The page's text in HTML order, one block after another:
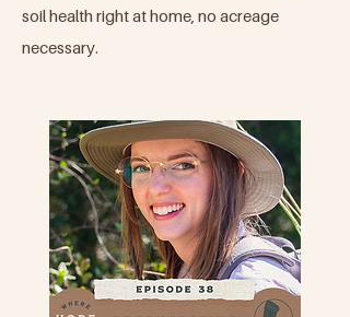
soil health right at home, no acreage
necessary.